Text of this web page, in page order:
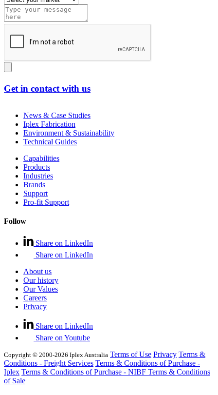
Get in contact with us
News & Case Studies
Iplex Fabrication
Environment & Sustainability
Technical Guides
Capabilities
Products
Industries
Brands
Support
Pro-fit Support
Follow
Share on LinkedIn
Share on LinkedIn
About us
Our history
Our Values
Careers
Privacy
Share on LinkedIn
Share on Youtube
Copyright © 2000-2026 Iplex Australia Terms of Use Privacy Terms &
Conditions - Freight Services Terms & Conditions of Purchase -
Iplex Terms & Conditions of Purchase - NIBF Terms & Conditions
of Sale